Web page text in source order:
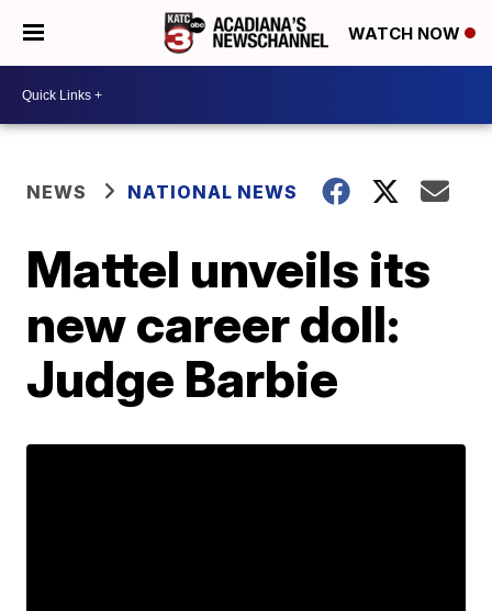
WATCH NOW
NEWS NATIONAL NEWS
Mattel unveils its
new career doll:
Judge Barbie